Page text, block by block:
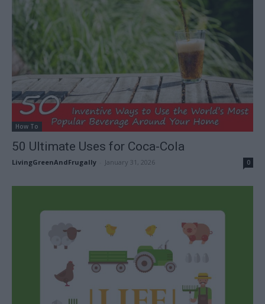
How To
50 Ultimate Uses for Coca-Cola
LivingGreenAndFrugally January 31, 2026 0